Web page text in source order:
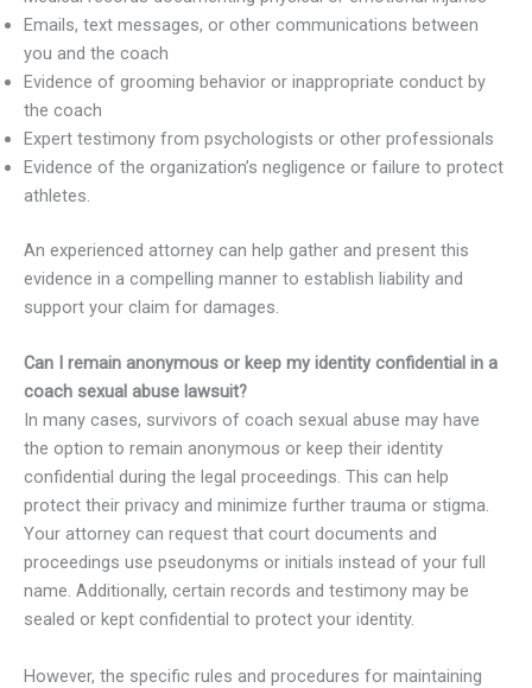
Emails, text messages, or other communications between
you and the coach
Evidence of grooming behavior or inappropriate conduct by
the coach
Expert testimony from psychologists or other professionals
Evidence of the organization’s negligence or failure to protect
athletes.
An experienced attorney can help gather and present this
evidence in a compelling manner to establish liability and
support your claim for damages.
Can I remain anonymous or keep my identity confidential in a
coach sexual abuse lawsuit?
In many cases, survivors of coach sexual abuse may have
the option to remain anonymous or keep their identity
confidential during the legal proceedings. This can help
protect their privacy and minimize further trauma or stigma.
Your attorney can request that court documents and
proceedings use pseudonyms or initials instead of your full
name. Additionally, certain records and testimony may be
sealed or kept confidential to protect your identity.
However, the specific rules and procedures for maintaining